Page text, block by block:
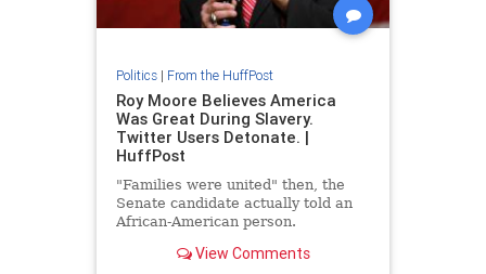
Politics| From the HuffPost
Roy Moore Believes America
Was Great During Slavery.
Twitter Users Detonate. |
HuffPost
"Families were united" then, the
Senate candidate actually told an
African-American person.
View Comments